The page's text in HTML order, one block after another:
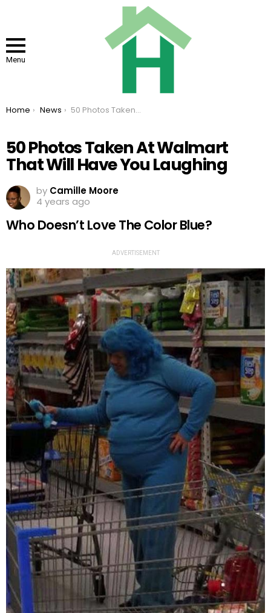
Menu
You are here:
Home News 50 Photos Taken At Walmart That Will Have You Laughing
50 Photos Taken At Walmart
That Will Have You Laughing
by Camille Moore
4 years ago
Who Doesn’t Love The Color Blue?
ADVERTISEMENT